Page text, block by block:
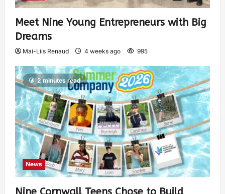
Meet Nine Young Entrepreneurs with Big
Dreams
Mai-Liis Renaud 4 weeks ago 995
2 minutes read
News